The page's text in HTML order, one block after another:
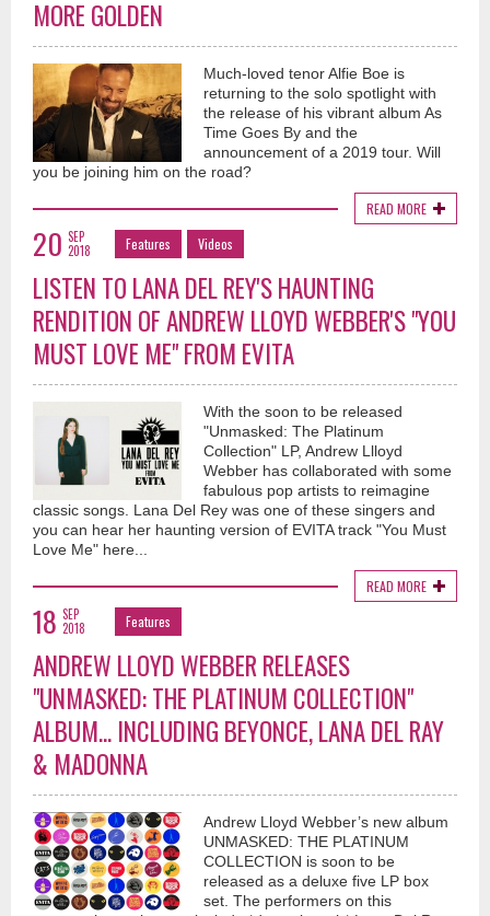
MORE GOLDEN
Much-loved tenor Alfie Boe is
returning to the solo spotlight with
the release of his vibrant album As
Time Goes By and the
announcement of a 2019 tour. Will
you be joining him on the road?
READ MORE
20 SEP
2018
Features Videos
LISTEN TO LANA DEL REY'S HAUNTING
RENDITION OF ANDREW LLOYD WEBBER'S "YOU
MUST LOVE ME" FROM EVITA
With the soon to be released
"Unmasked: The Platinum
Collection" LP, Andrew Llloyd
Webber has collaborated with some
fabulous pop artists to reimagine
classic songs. Lana Del Rey was one of these singers and
you can hear her haunting version of EVITA track "You Must
Love Me" here...
READ MORE
18 SEP
2018
Features
ANDREW LLOYD WEBBER RELEASES
"UNMASKED: THE PLATINUM COLLECTION"
ALBUM... INCLUDING BEYONCE, LANA DEL RAY
& MADONNA
Andrew Lloyd Webber’s new album
UNMASKED: THE PLATINUM
COLLECTION is soon to be
released as a deluxe five LP box
set. The performers on this